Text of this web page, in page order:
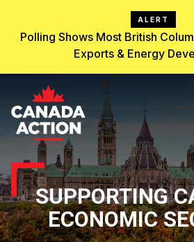
ALERT
Polling Shows Most British
Exports & Energy
SUPPORTING
ECONOMIC